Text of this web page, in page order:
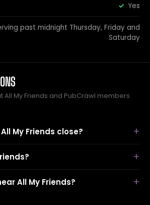
Yes
past midnight Thursday, Friday and
Saturday
My Friends and PubCrawl members
My Friends close?
All My Friends?